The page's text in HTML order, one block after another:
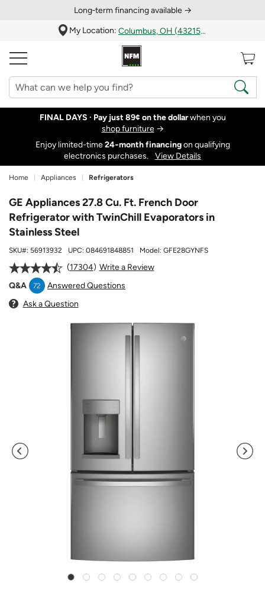
Long‑term financing available →
My Location:
Columbus, OH (43215)
FINAL DAYS · Pay just 89¢ on the dollarwhen you
shop furniture→
Enjoy limited-time24‑month financingon qualifying
electronics purchases.
View Details
Home Appliances Refrigerators
GE Appliances 27.8 Cu. Ft. French Door
Refrigerator with TwinChill Evaporators in
Stainless Steel
SKU#: 56913932 UPC: 084691848851 Model: GFE28GYNFS
17304
Write a Review
Q&A
72
Answered Questions
Ask a Question